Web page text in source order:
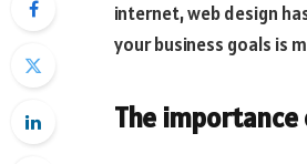
internet, web design
your business goals is
The